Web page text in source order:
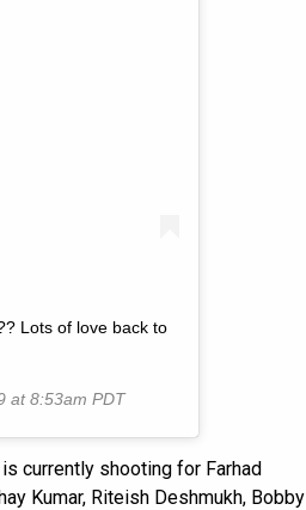
Lots of love back to
at 8:53am PDT
currently shooting for Farhad
Kumar, Riteish Deshmukh, Bobby